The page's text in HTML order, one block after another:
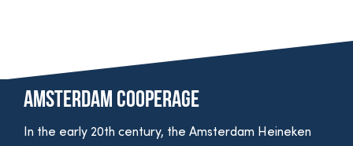
Amsterdam cooperage
In the early 20th century, the Amsterdam Heineken